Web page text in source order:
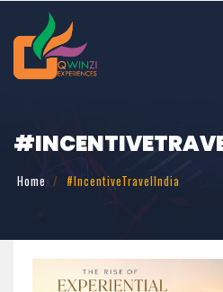
Home #IncentiveTravelIndia